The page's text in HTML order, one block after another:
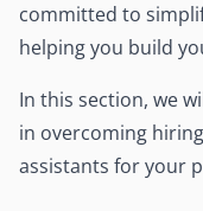
committed to
helping you build
In this section, we
in overcoming
assistants for your